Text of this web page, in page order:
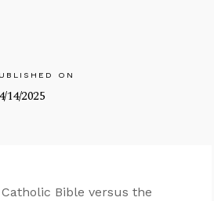
ON
14/2025
Bible versus the